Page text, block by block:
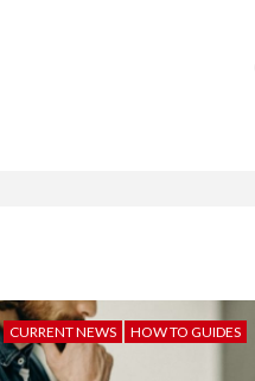
CURRENT NEWS HOW TO GUIDES